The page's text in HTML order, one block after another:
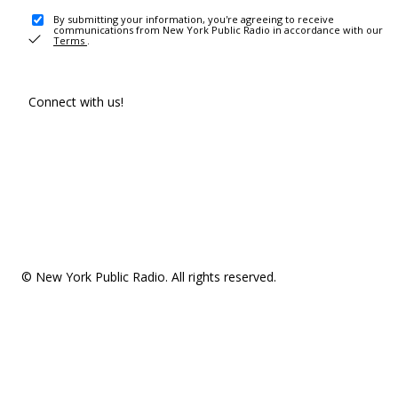
By submitting your information, you're agreeing to receive
communications from New York Public Radio in accordance with our
Terms .
Connect with us!
© New York Public Radio. All rights reserved.